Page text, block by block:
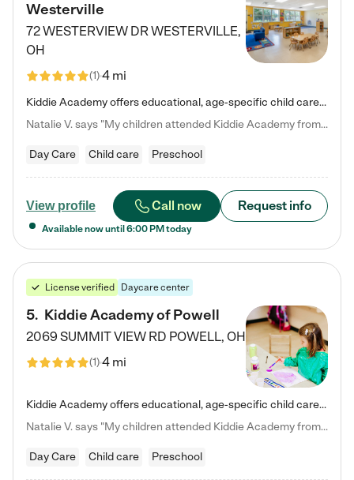
Westerville
72 WESTERVIEW DRWESTERVILLE,
OH
(1)4 mi
Kiddie Academy offers educational, age-specific child care programs. Our flexible, standard based curriculum is uniquely designed to help your child thrive in both school and life, while our safe and nurturing environment allows them to have fun while they learn. Learn more about what makes Kiddie Academy a leader in early childhood education.
Natalie V. says "My children attended Kiddie Academy from 12 weeks until graduating Pre-K. The whole care team was loving, passionate, and took amazing care of my girls. Highly recommend!"
Day Care Child care Preschool
View profile Call now Request info
Available now until 6:00 PM today
License verified Daycare center
5. Kiddie Academy of Powell
2069 SUMMIT VIEW RD POWELL, OH
(1)4 mi
Kiddie Academy offers educational, age-specific child care programs. Our flexible, standard based curriculum is uniquely designed to help your child thrive in both school and life, while our safe and nurturing environment allows them to have fun while they learn. Learn more about what makes Kiddie Academy a leader in early childhood education.
Natalie V. says "My children attended Kiddie Academy from 12 weeks until graduating Pre-K. The whole care team was loving, passionate, and took amazing care of my girls. Highly recommend!"
Day Care Child care Preschool